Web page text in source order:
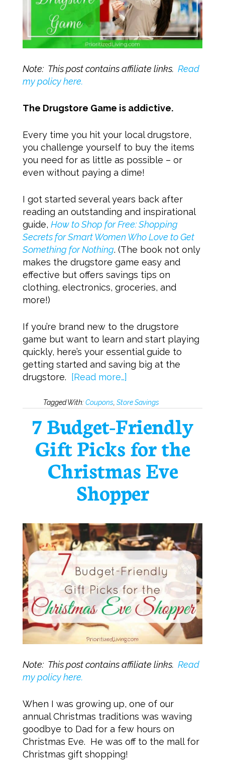
Note: This post contains affiliate links. Read
my policy here.
The Drugstore Game is addictive.
Every time you hit your local drugstore,
you challenge yourself to buy the items
you need for as little as possible – or
even without paying a dime!
I got started several years back after
reading an outstanding and inspirational
guide, How to Shop for Free: Shopping
Secrets for Smart Women Who Love to Get
Something for Nothing. (The book not only
makes the drugstore game easy and
effective but offers savings tips on
clothing, electronics, groceries, and
more!)
If you’re brand new to the drugstore
game but want to learn and start playing
quickly, here’s your essential guide to
getting started and saving big at the
drugstore. [Read more…]
Tagged With:Coupons Store Savings
7 Budget-Friendly
Gift Picks for the
Christmas Eve
Shopper
Note: This post contains affiliate links. Read
my policy here.
When I was growing up, one of our
annual Christmas traditions was waving
goodbye to Dad for a few hours on
Christmas Eve. He was off to the mall for
Christmas gift shopping!